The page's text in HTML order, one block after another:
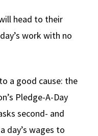
Disclosures)
head to their
work with no
a good cause: the
Pledge-A-Day
second- and
day’s wages to